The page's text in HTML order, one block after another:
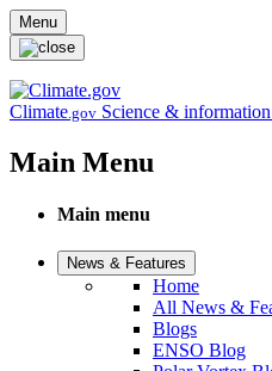
Skip to main content
Menu
Climate.gov Science &
Main Menu
Main menu
News & Features
Home
All News &
Blogs
ENSO Blog